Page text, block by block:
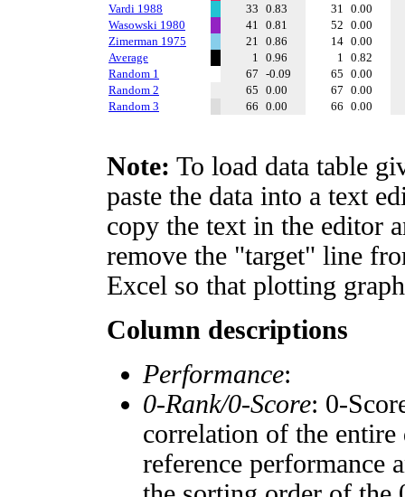
Vardi 1988
33 0.83 31 0.00
Wasowski 1980
41 0.81 52 0.00
Zimerman 1975
21 0.86 14 0.00
Average
1 0.96 1 0.82
Random 1
67 -0.09 65 0.00
Random 2
65 0.00 67 0.00
Random 3
66 0.00 66 0.00
Note: To load data table
paste the data into a text
copy the text in the editor
remove the "target" line
Excel so that plotting
Column descriptions
Performance:
0-Rank/0-Score: 0-
correlation of the entire
reference performance